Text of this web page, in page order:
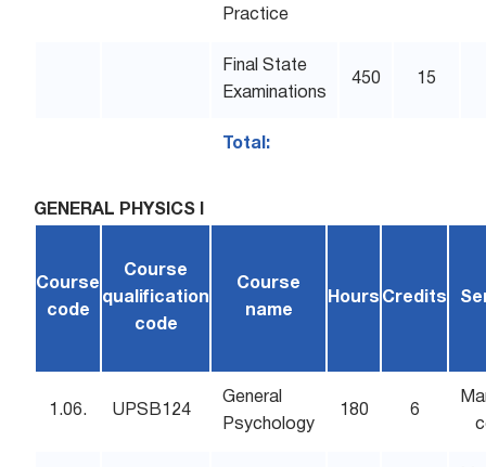
Practice
Final State
Examinations
450 15
Total:
GENERAL PHYSICS I
Course
code
Course
qualification
code
Course
name
Hours Credits
1.06. UPSB124
General
Psychology
180 6